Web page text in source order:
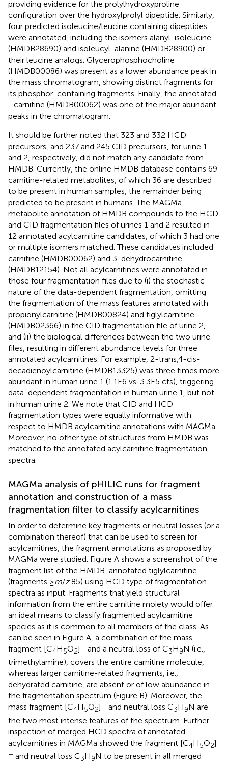
providing evidence for the prolylhydroxyproline
configuration over the hydroxylprolyl dipeptide. Similarly,
four predicted isoleucine/leucine containing dipeptides
were annotated, including the isomers alanyl-isoleucine
(HMDB28690) and isoleucyl-alanine (HMDB28900) or
their leucine analogs. Glycerophosphocholine
(HMDB00086) was present as a lower abundance peak in
the mass chromatogram, showing distinct fragments for
its phosphor-containing fragments. Finally, the annotated
l-carnitine (HMDB00062) was one of the major abundant
peaks in the chromatogram.
It should be further noted that 323 and 332 HCD
precursors, and 237 and 245 CID precursors, for urine 1
and 2, respectively, did not match any candidate from
HMDB. Currently, the online HMDB database contains 69
carnitine-related metabolites, of which 36 are described
to be present in human samples, the remainder being
predicted to be present in humans. The MAGMa
metabolite annotation of HMDB compounds to the HCD
and CID fragmentation files of urines 1 and 2 resulted in
12 annotated acylcarnitine candidates, of which 3 had one
or multiple isomers matched. These candidates included
carnitine (HMDB00062) and 3-dehydrocarnitine
(HMDB12154). Not all acylcarnitines were annotated in
those four fragmentation files due to (i) the stochastic
nature of the data-dependent fragmentation, omitting
the fragmentation of the mass features annotated with
propionylcarnitine (HMDB00824) and tiglylcarnitine
(HMDB02366) in the CID fragmentation file of urine 2,
and (ii) the biological differences between the two urine
files, resulting in different abundance levels for three
annotated acylcarnitines. For example, 2-trans,4-cis-
decadienoylcarnitine (HMDB13325) was three times more
abundant in human urine 1 (1.1E6 vs. 3.3E5 cts), triggering
data-dependent fragmentation in human urine 1, but not
in human urine 2. We note that CID and HCD
fragmentation types were equally informative with
respect to HMDB acylcarnitine annotations with MAGMa.
Moreover, no other type of structures from HMDB was
matched to the annotated acylcarnitine fragmentation
spectra.
MAGMa analysis of pHILIC runs for fragment
annotation and construction of a mass
fragmentation filter to classify acylcarnitines
In order to determine key fragments or neutral losses (or a
combination thereof) that can be used to screen for
acylcarnitines, the fragment annotations as proposed by
MAGMa were studied. Figure A shows a screenshot of the
fragment list of the HMDB-annotated tiglylcarnitine
(fragments ≥m/z85) using HCD type of fragmentation
spectra as input. Fragments that yield structural
information from the entire carnitine moiety would offer
an ideal means to classify fragmented acylcarnitine
species as it is common to all members of the class. As
can be seen in Figure A, a combination of the mass
fragment [C4H5O2] + and a neutral loss of C3H9N (i.e.,
trimethylamine), covers the entire carnitine molecule,
whereas larger carnitine-related fragments, i.e.,
dehydrated carnitine, are absent or of low abundance in
the fragmentation spectrum (Figure B). Moreover, the
mass fragment [C4H5O2] + and neutral loss C3H9N are
the two most intense features of the spectrum. Further
inspection of merged HCD spectra of annotated
acylcarnitines in MAGMa showed the fragment [C4H5O2]
+ and neutral loss C3H9N to be present in all merged